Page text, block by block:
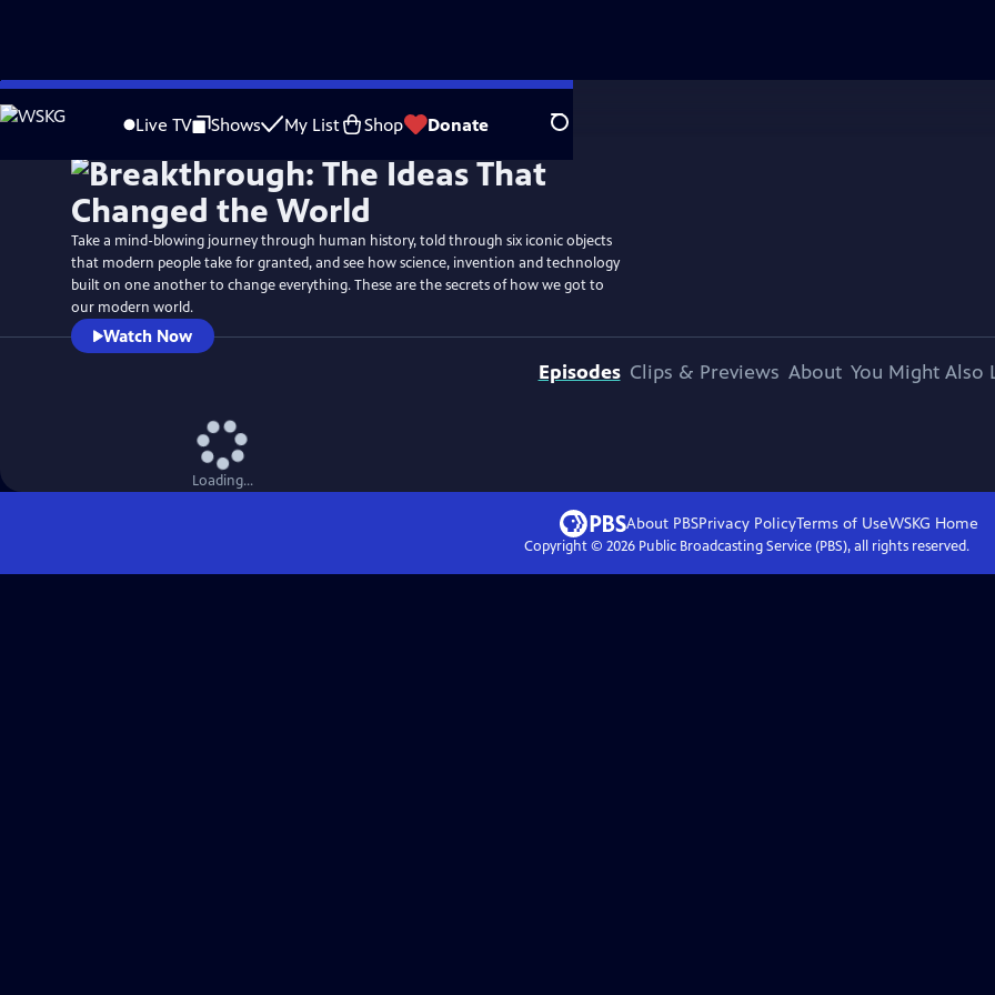
Skip
to
Live TV Shows My List Shop Donate Search
WatchPreview
Take a mind-blowing journey through human history, told through six iconic objects
that modern people take for granted, and see how science, invention and technology
built on one another to change everything. These are the secrets of how we got to
our modern world.
Watch Now
Episodes Clips & Previews About You Might Also
Loading...
About PBSPrivacy PolicyTerms of UseWSKG Home
Copyright © 2026Public Broadcasting Service (PBS), all rights reserved.